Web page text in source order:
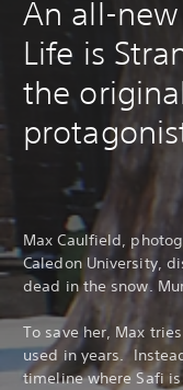
An all-
Life is
the
Max Caulfield,
Caledon University,
dead in the snow.
To save her, Max
used in years.
timeline where Safi